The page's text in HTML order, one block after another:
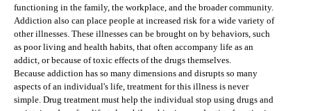
functioning in the family, the workplace, and the broader community.
Addiction also can place people at increased risk for a wide variety of
other illnesses. These illnesses can be brought on by behaviors, such
as poor living and health habits, that often accompany life as an
addict, or because of toxic effects of the drugs themselves.
Because addiction has so many dimensions and disrupts so many
aspects of an individual's life, treatment for this illness is never
simple. Drug treatment must help the individual stop using drugs and